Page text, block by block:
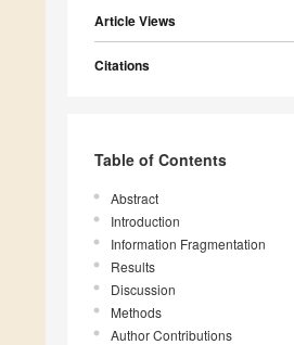
Article Views
Citations
Table of Contents
Abstract
Introduction
Information Fragmentation
Results
Discussion
Methods
Author Contributions